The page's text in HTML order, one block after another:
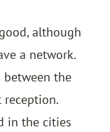
although
a network.
between the
in the cities